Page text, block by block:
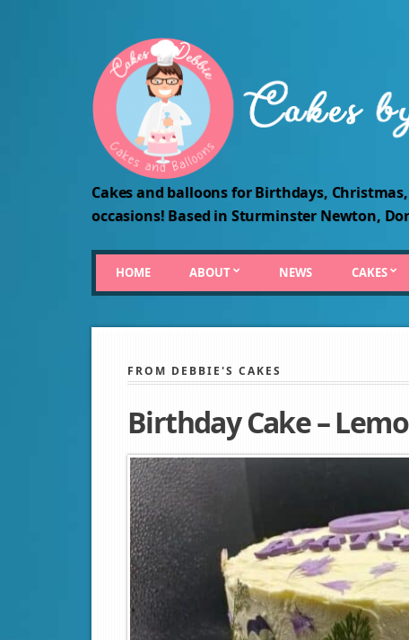
Cakes and balloons for Birthdays,
occasions! Based in Sturminster Newton,
HOME ABOUT NEWS CAKES
FROM DEBBIE'S CAKES
Birthday Cake –